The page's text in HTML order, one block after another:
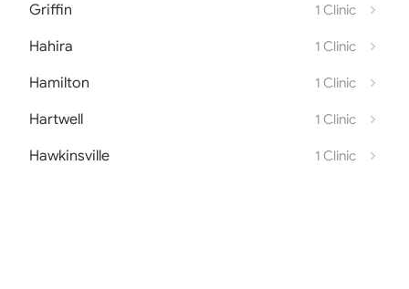
Griffin 1 Clinic
Hahira 1 Clinic
Hamilton 1 Clinic
Hartwell 1 Clinic
Hawkinsville 1 Clinic